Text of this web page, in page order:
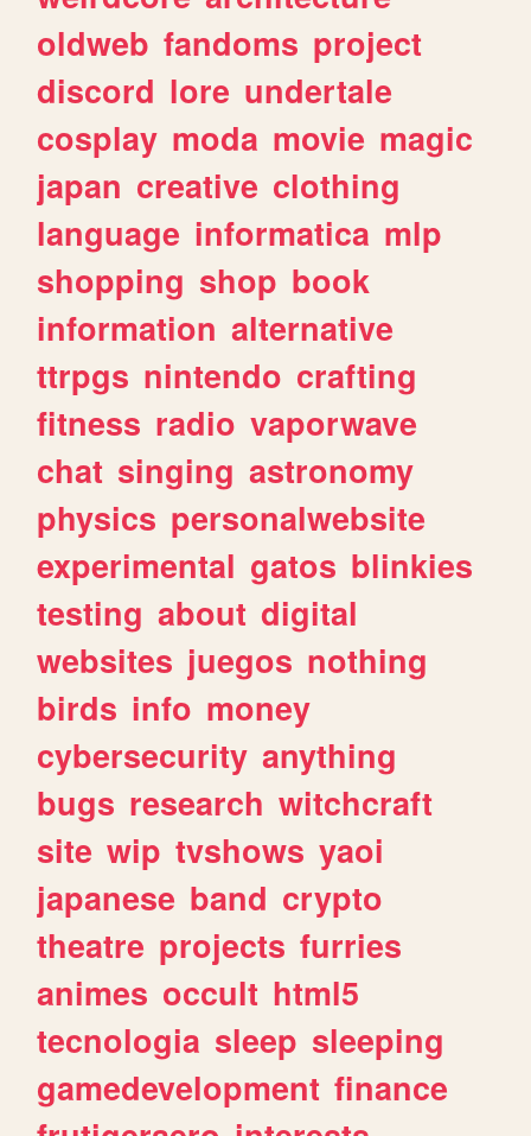
oldweb fandoms project
discord lore undertale
cosplay moda movie magic
japan creative clothing
language informatica mlp
shopping shop book
information alternative
ttrpgs nintendo crafting
fitness radio vaporwave
chat singing astronomy
physics personalwebsite
experimental gatos blinkies
testing about digital
websites juegos nothing
birds info money
cybersecurity anything
bugs research witchcraft
site wip tvshows yaoi
japanese band crypto
theatre projects furries
animes occult html5
tecnologia sleep sleeping
gamedevelopment finance